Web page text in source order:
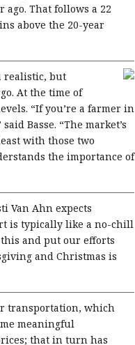
That follows a 22
above the 20-year
realistic, but
At the time of
“If you’re a farmer in
Basse. “The market’s
with those two
the importance of
Van Ahn expects
is typically like a no-chill
and put our efforts
and Christmas is
transportation, which
meaningful
that in turn has